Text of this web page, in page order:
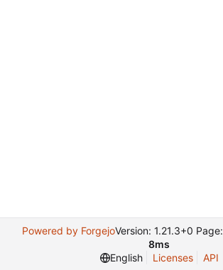
Powered by ForgejoVersion: 1.21.3+0 Page:
8ms
English
Licenses API